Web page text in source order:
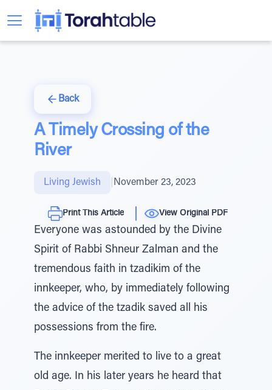
Back
A Timely Crossing of the
River
Living Jewish November 23, 2023
Print This Article View Original PDF
Everyone was astounded by the Divine
Spirit of Rabbi Shneur Zalman and the
tremendous faith in tzadikim of the
innkeeper, who, by immediately following
the advice of the tzadik saved all his
possessions from the fire.
The innkeeper merited to live to a great
old age. In his later years he heard that